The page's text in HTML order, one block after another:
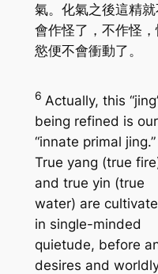
氣。化氣之後這精就
會作怪了，不作怪，
慾便不會衝動了。
6 Actually, this
being refined is our
“innate primal jing.”
True yang (true
and true yin (true
water) are
in single-minded
quietude, before
desires and